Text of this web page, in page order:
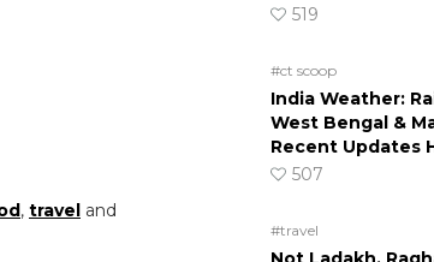
, travel and
519
#ct scoop
India Weather:
West Bengal &
Recent Updates
507
#travel